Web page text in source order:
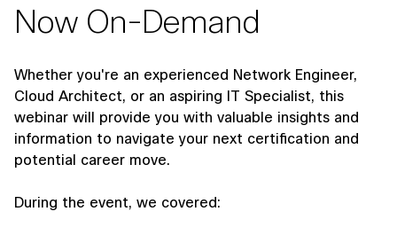
Now On-Demand
Whether you're an experienced Network Engineer,
Cloud Architect, or an aspiring IT Specialist, this
webinar will provide you with valuable insights and
information to navigate your next certification and
potential career move.
During the event, we covered: